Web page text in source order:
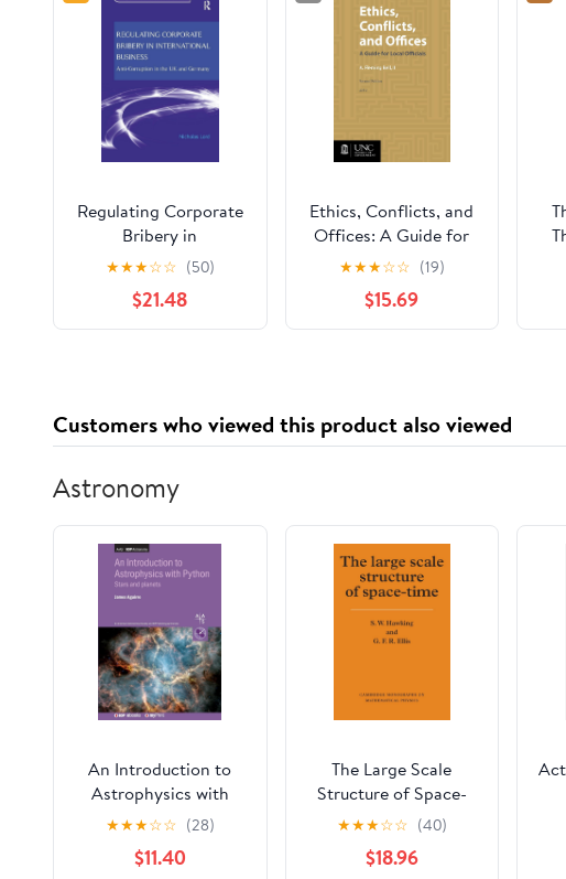
Regulating Corporate
Bribery in
International Business
(Law, Crime and
Culture)
★★★☆☆ (50)
$21.48
Ethics, Conflicts, and
Offices: A Guide for
Local Officials
★★★☆☆ (19)
$15.69
Customers who viewed this product also viewed
Astronomy
An Introduction to
Astrophysics with
Python: Stars and
★★★☆☆ (28)
$11.40
The Large Scale
Structure of Space-
Time (Cambridge
Monographs on
Mathematical Physics)
★★★☆☆ (40)
$18.96